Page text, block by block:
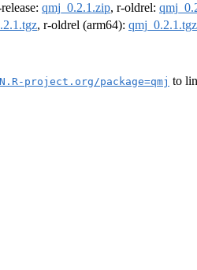
qmj_0.2.1.zip, r-oldrel:
, r-oldrel (arm64): qmj_0.2.1.tgz
project.org/package=qmj to